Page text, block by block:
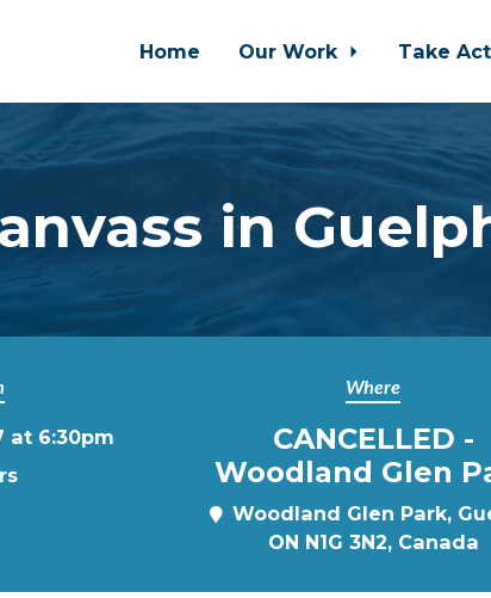
Home Our Work Take
in
at 6:30pm
Where
CANCELLED -
Woodland Glen
Woodland Glen Park,
ON N1G 3N2, Canada